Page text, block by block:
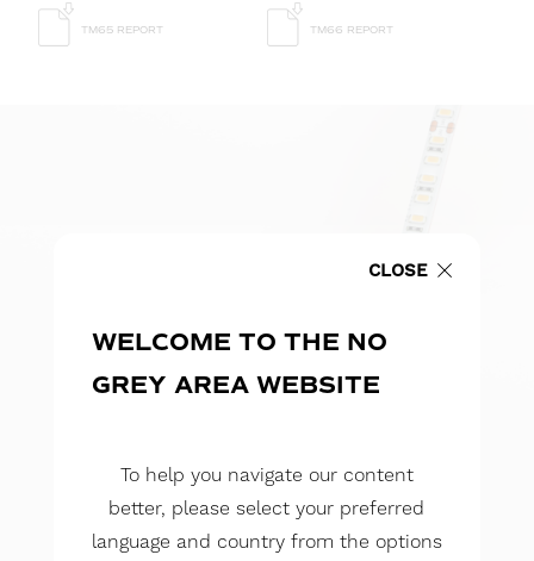
TM65 REPORT TM66 REPORT
CLOSE
WELCOME TO THE NO
GREY AREA WEBSITE
To help you navigate our content
better, please select your preferred
language and country from the options